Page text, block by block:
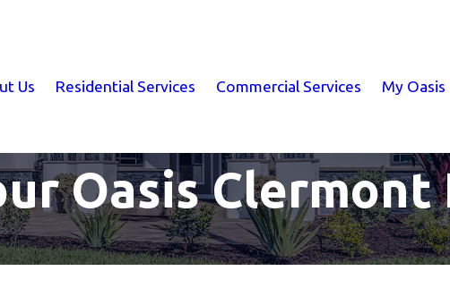
Us Residential Services Commercial Services My Oasis
Oasis